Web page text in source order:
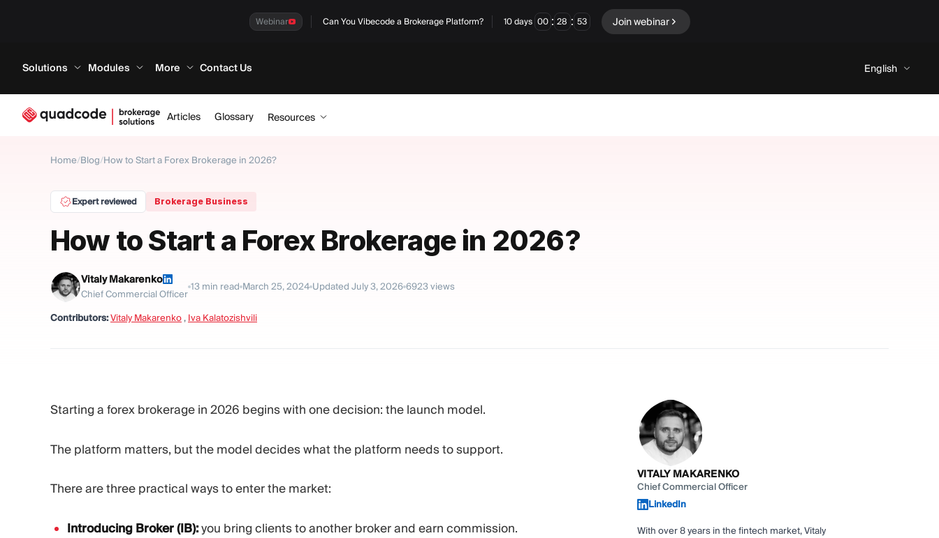
Webinar Can You Vibecode a Brokerage Platform? 10 days 00 : 28 : 52 Join webinar
Solutions Modules More Contact Us English
Articles Glossary Resources
Home/Blog/How to Start a Forex Brokerage in 2026?
Expert reviewed Brokerage Business
How to Start a Forex Brokerage in 2026?
Vitaly Makarenko
Chief Commercial Officer
13 min read March 25, 2024 Updated July 3, 2026 6923views
Contributors:Vitaly Makarenko , Iva Kalatozishvili
Starting a forex brokerage in 2026 begins with one decision: the launch model.
The platform matters, but the model decides what the platform needs to support.
There are three practical ways to enter the market:
Introducing Broker (IB):you bring clients to another broker and earn commission.
VITALY MAKARENKO
Chief Commercial Officer
LinkedIn
With over 8 years in the fintech market, Vitaly